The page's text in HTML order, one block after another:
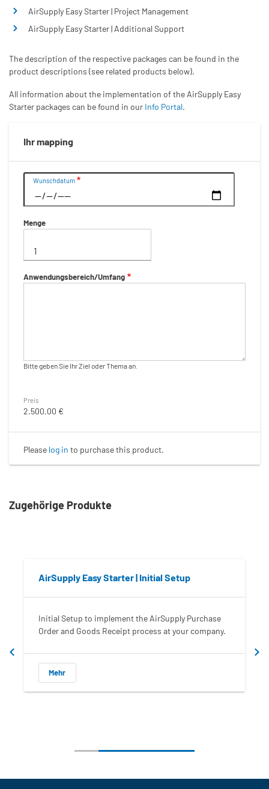
AirSupply Easy Starter | Project Management
AirSupply Easy Starter | Additional Support
The description of the respective packages can be found in the
product descriptions (see related products below).
All information about the implementation of the AirSupply Easy
Starter packages can be found in our Info Portal.
Ihr mapping
Wunschdatum
Datum
Menge
Anwendungsbereich/Umfang
Bitte geben Sie Ihr Ziel oder Thema an.
Preis
2.500,00 €
Please log in to purchase this product.
Zugehörige Produkte
AirSupply Easy Starter | Initial Setup
Initial Setup to implement the AirSupply Purchase
Order and Goods Receipt process at your company.
Mehr